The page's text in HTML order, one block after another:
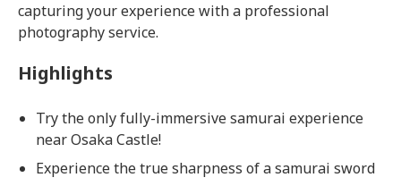
capturing your experience with a professional
photography service.
Highlights
Try the only fully-immersive samurai experience
near Osaka Castle!
Experience the true sharpness of a samurai sword